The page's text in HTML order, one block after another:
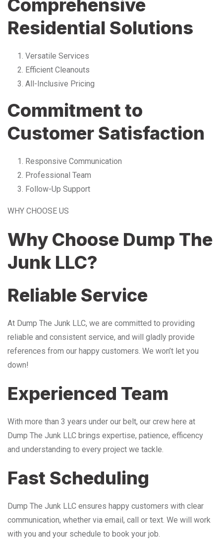
Comprehensive
Residential Solutions
Versatile Services
Efficient Cleanouts
All-Inclusive Pricing
Commitment to
Customer Satisfaction
Responsive Communication
Professional Team
Follow-Up Support
WHY CHOOSE US
Why Choose Dump The
Junk LLC?
Reliable Service
At Dump The Junk LLC, we are committed to providing
reliable and consistent service, and will gladly provide
references from our happy customers. We won’t let you
down!
Experienced Team
With more than 3 years under our belt, our crew here at
Dump The Junk LLC brings expertise, patience, efficency
and understanding to every project we tackle.
Fast Scheduling
Dump The Junk LLC ensures happy customers with clear
communication, whether via email, call or text. We will work
with you and your schedule to book your job.